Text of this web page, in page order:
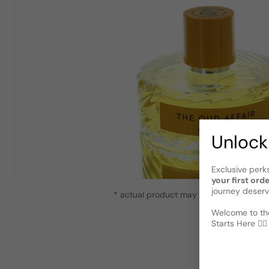
* actual product may vary slightly from
Exclusive
your first
journey
Welcome to
Starts Here 🕵️‍♂